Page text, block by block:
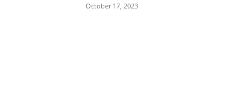
October 17, 2023